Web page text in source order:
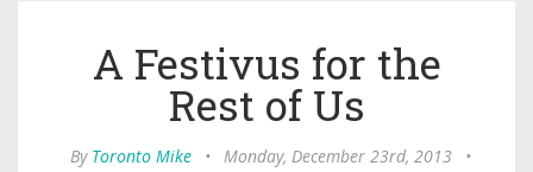
A Festivus for the
Rest of Us
By Toronto Mike • Monday, December 23rd, 2013
•